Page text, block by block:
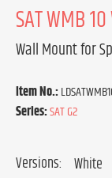
SAT WMB
Wall Mount for
Item No.:
Series:SAT G2
Versions: